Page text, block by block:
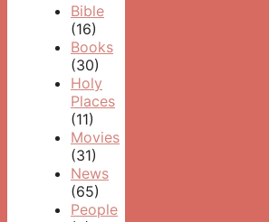
Bible
(16)
Books
(30)
Holy
Places
(11)
Movies
(31)
News
(65)
People